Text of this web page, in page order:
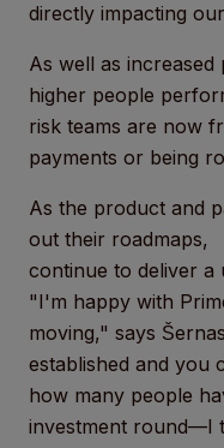
directly impacting
As well as
higher people
risk teams are now
payments or being
As the product and
out their roadmaps,
continue to deliver a
"I'm happy with
moving," says
established and you
how many people
investment round—I